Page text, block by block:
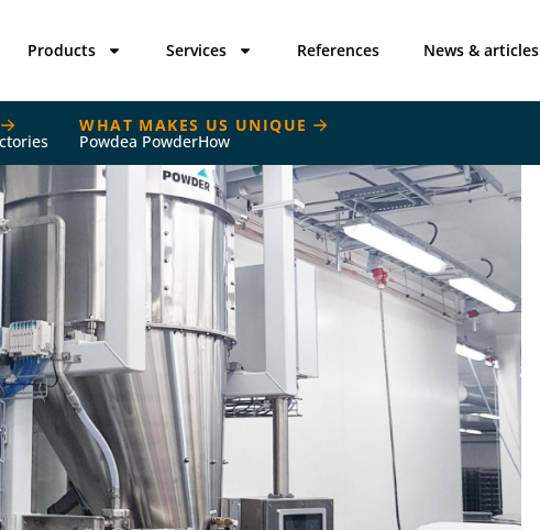
Products Services References News & articles
WHAT MAKES US UNIQUE
Powdea PowderHow